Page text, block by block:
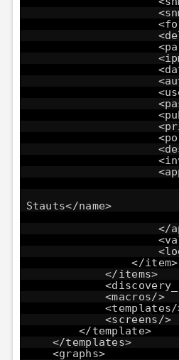
Stauts</name>
</
</item>
</items>
<macros/>
<templates/
<screens/>
</template>
</templates>
<graphs>